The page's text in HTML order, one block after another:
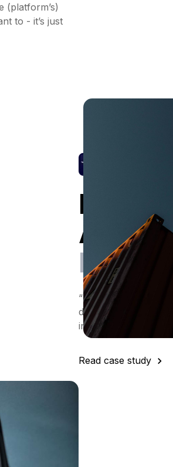
(platform’s)
to - it’s just
“DeepStream
different
in a more efficient
Read case study